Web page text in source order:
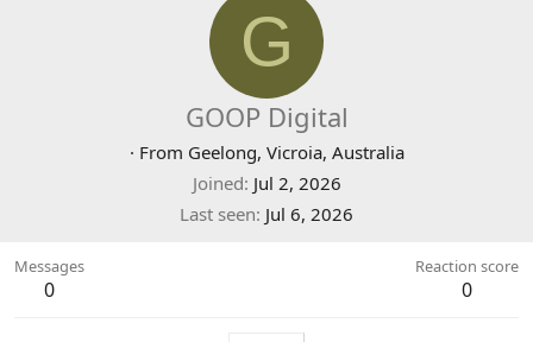
G
GOOP Digital
· From Geelong, Vicroia, Australia
Joined Jul 2, 2026
Last seen Jul 6, 2026
Messages
0
Reaction score
0